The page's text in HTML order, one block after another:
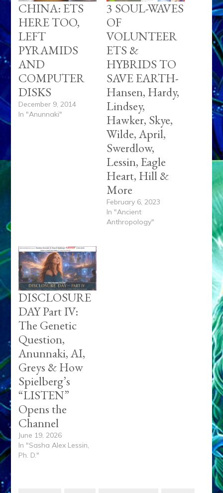
CHINA: ETS
HERE TOO,
LEFT
PYRAMIDS
AND
COMPUTER
DISKS
December 9, 2014
In "Anunnaki"
3 SOUL-WAVES
OF
VOLUNTEER
ETS &
HYBRIDS TO
SAVE EARTH-
Hansen, Hardy,
Lindsey,
Hawker, Skye,
Wilde, April,
Swerdlow,
Lessin, Eagle
Heart, Hill &
More
February 6, 2023
In "Ancient
Anthropology"
DISCLOSURE
DAY Part IV:
The Genetic
Question,
Anunnaki, AI,
Greys & How
Spielberg’s
“LISTEN”
Opens the
Channel
June 19, 2026
In "Sasha Alex Lessin,
Ph. D."